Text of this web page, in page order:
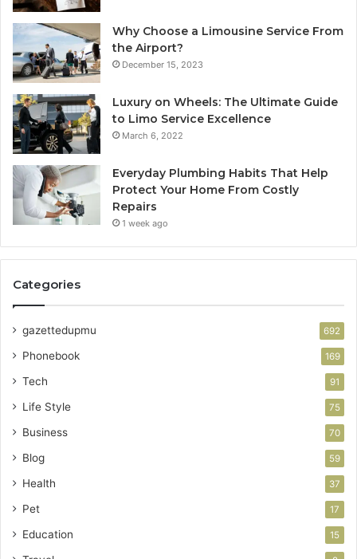
Why Choose a Limousine Service From
the Airport?
December 15, 2023
Luxury on Wheels: The Ultimate Guide
to Limo Service Excellence
March 6, 2022
Everyday Plumbing Habits That Help
Protect Your Home From Costly
Repairs
1 week ago
Categories
gazettedupmu 692
Phonebook 169
Tech 91
Life Style 75
Business 70
Blog 59
Health 37
Pet 17
Education 15